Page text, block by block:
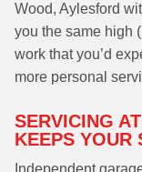
Wood, Aylesford
you the same high
work that you’d
more personal
SERVICING
KEEPS YOUR
Independent